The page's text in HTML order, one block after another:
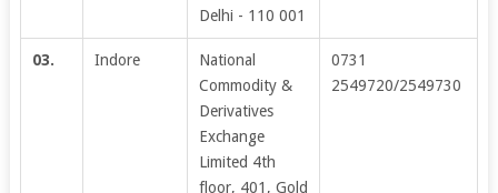
Delhi - 110 001
03. Indore
National
Commodity &
Derivatives
Exchange
Limited 4th
floor, 401, Gold
0731
2549720/2549730